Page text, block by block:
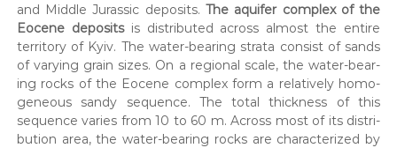
and Mid­dle Juras­sic deposits. The aquifer com­plex of the
Eocene depositsis dis­trib­uted across almost the entire
ter­ri­to­ry of Kyiv. The water-bear­ing stra­ta con­sist of sands
of vary­ing grain sizes. On a region­al scale, the water-bear­
ing rocks of the Eocene com­plex form a rel­a­tive­ly homo­
ge­neous sandy sequence. The total thick­ness of this
sequence varies from 10 to 60 m. Across most of its dis­tri­
b­u­tion area, the water-bear­ing rocks are char­ac­ter­ized by